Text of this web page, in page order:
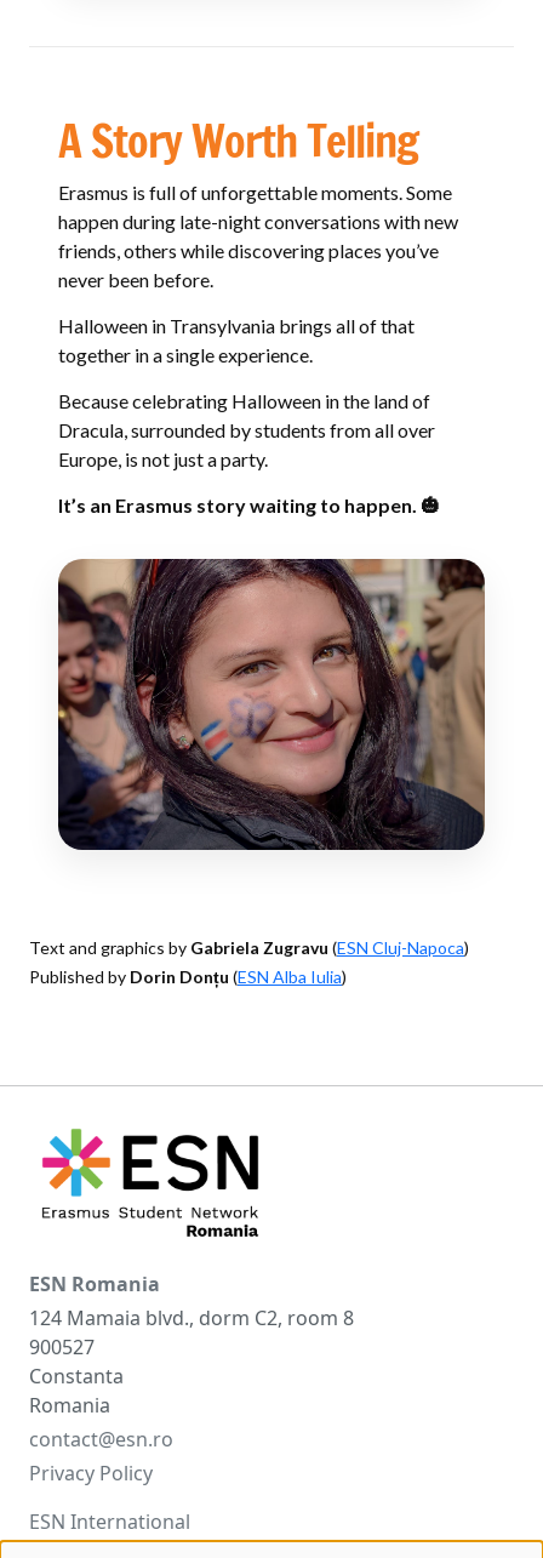
A Story Worth Telling
Erasmus is full of unforgettable moments. Some
happen during late-night conversations with new
friends, others while discovering places you’ve
never been before.
Halloween in Transylvania brings all of that
together in a single experience.
Because celebrating Halloween in the land of
Dracula, surrounded by students from all over
Europe, is not just a party.
It’s an Erasmus story waiting to happen. 🎃
Text and graphics by Gabriela Zugravu (ESN Cluj-Napoca)
Published by Dorin Donțu (ESN Alba Iulia)
ESN Romania
124 Mamaia blvd., dorm C2, room 8
900527
Constanta
Romania
contact@esn.ro
Privacy Policy
ESN International